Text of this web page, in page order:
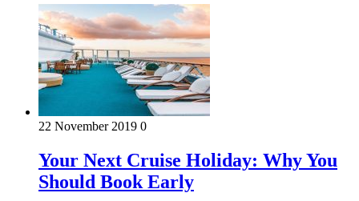
22 November 2019 0
Your Next Cruise Holiday: Why You
Should Book Early